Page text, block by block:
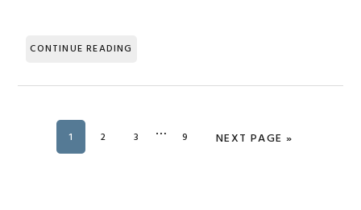
CONTINUE READING
PAGE
1 PAGE
2 PAGE
3
Interim
… PAGE
9 GO TO
NEXT PAGE »